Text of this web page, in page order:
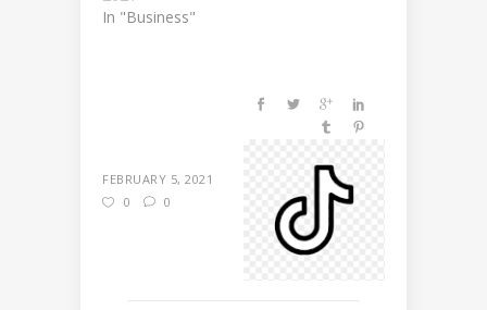
In "Business"
FEBRUARY 5, 2021
0
0